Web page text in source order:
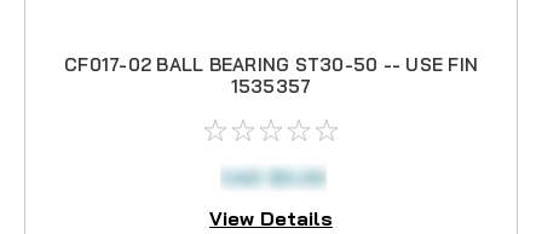
CF017-02 BALL BEARING ST30-50 -- USE FIN
1535357
CAD $0.00
View Details